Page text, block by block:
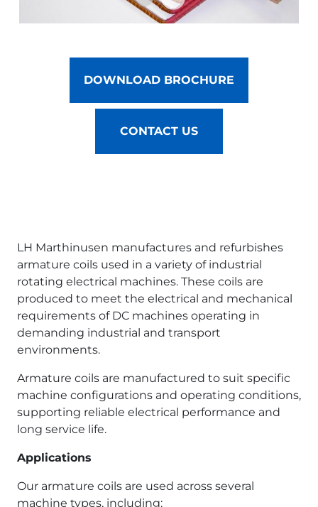
DOWNLOAD BROCHURE
CONTACT US
LH Marthinusen manufactures and refurbishes
armature coils used in a variety of industrial
rotating electrical machines. These coils are
produced to meet the electrical and mechanical
requirements of DC machines operating in
demanding industrial and transport
environments.
Armature coils are manufactured to suit specific
machine configurations and operating conditions,
supporting reliable electrical performance and
long service life.
Applications
Our armature coils are used across several
machine types, including: